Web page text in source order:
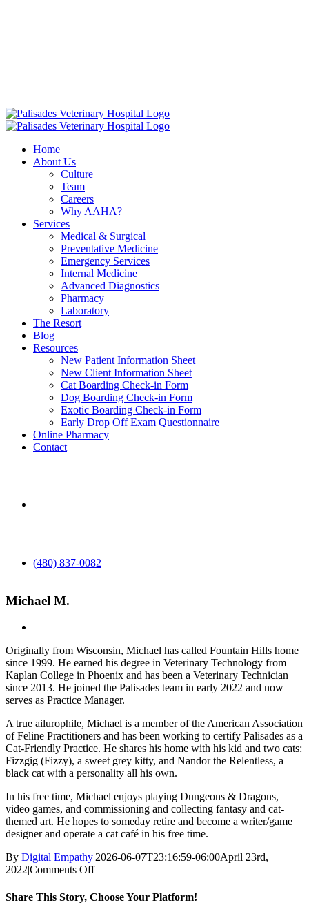
Home
About Us
Culture
Team
Careers
Why AAHA?
Services
Medical & Surgical
Preventative Medicine
Emergency Services
Internal Medicine
Advanced Diagnostics
Pharmacy
Laboratory
The Resort
Blog
Resources
New Patient Information Sheet
New Client Information Sheet
Cat Boarding Check-in Form
Dog Boarding Check-in Form
Exotic Boarding Check-in Form
Early Drop Off Exam Questionnaire
Online Pharmacy
Contact
(480) 837-0082
Michael M.
Originally from Wisconsin, Michael has called Fountain Hills home
since 1999. He earned his degree in Veterinary Technology from
Kaplan College in Phoenix and has been a Veterinary Technician
since 2013. He joined the Palisades team in early 2022 and now
serves as Practice Manager.
A true ailurophile, Michael is a member of the American Association
of Feline Practitioners and has been working to certify Palisades as a
Cat-Friendly Practice. He shares his home with his kid and two cats:
Fizzgig (Fizzy), a sweet grey kitty, and Nandor the Relentless, a
black cat with a personality all his own.
In his free time, Michael enjoys playing Dungeons & Dragons,
video games, and commissioning and collecting fantasy and cat-
themed art. He hopes to someday retire and become a writer/game
designer and operate a cat café in his free time.
By Digital Empathy|2026-06-07T23:16:59-06:00April 23rd,
2022|Comments Offon
M.
Share This Story, Choose Your Platform!